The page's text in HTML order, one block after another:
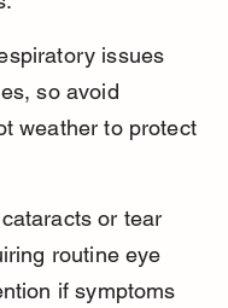
issues
so avoid
weather to protect
or tear
routine eye
if symptoms